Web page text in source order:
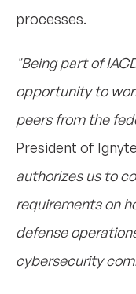
processes.
"Being part of
opportunity to
peers from the
President of
authorizes us to
requirements on
defense
cybersecurity